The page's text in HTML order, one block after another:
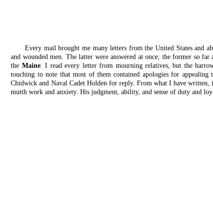
Every mail brought me many letters from the United States and
and wounded men. The latter were answered at once; the former so
the Maine. I read every letter from mourning relatives, but the
touching to note that most of them contained apologies for
Chidwick and Naval Cadet Holden for reply. From what I have
mutth work and anxiety. His judgment, ability, and sense of duty and